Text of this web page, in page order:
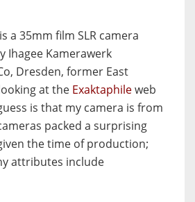
a 35mm film SLR camera
Ihagee Kamerawerk
Dresden, former East
at the Exaktaphileweb
is that my camera is from
packed a surprising
the time of production;
attributes include